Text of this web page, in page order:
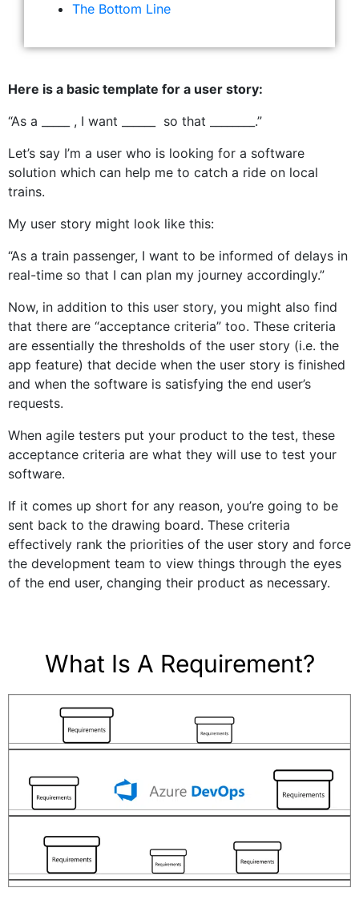
The Bottom Line
Here is a basic template for a user story:
“As a _____ , I want ______ so that ________.”
Let’s say I’m a user who is looking for a software
solution which can help me to catch a ride on local
trains.
My user story might look like this:
“As a train passenger, I want to be informed of delays in
real-time so that I can plan my journey accordingly.”
Now, in addition to this user story, you might also find
that there are “acceptance criteria” too. These criteria
are essentially the thresholds of the user story (i.e. the
app feature) that decide when the user story is finished
and when the software is satisfying the end user’s
requests.
When agile testers put your product to the test, these
acceptance criteria are what they will use to test your
software.
If it comes up short for any reason, you’re going to be
sent back to the drawing board. These criteria
effectively rank the priorities of the user story and force
the development team to view things through the eyes
of the end user, changing their product as necessary.
What Is A Requirement?